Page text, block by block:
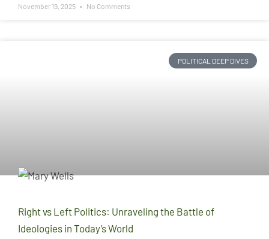
November 19, 2025 No Comments
POLITICAL DEEP DIVES
Right vs Left Politics: Unraveling the Battle of
Ideologies in Today’s World